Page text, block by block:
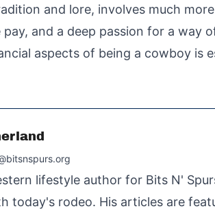
and lore, involves much
and a deep passion for a way
aspects of being a cowboy is
lifestyle author for Bits N'
today's rodeo. His articles are